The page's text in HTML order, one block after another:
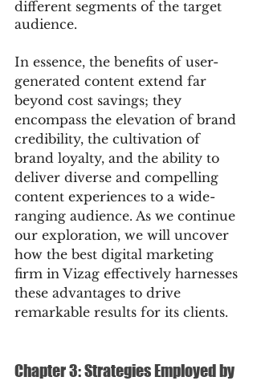
different segments of the target
audience.
In essence, the benefits of user-
generated content extend far
beyond cost savings; they
encompass the elevation of brand
credibility, the cultivation of
brand loyalty, and the ability to
deliver diverse and compelling
content experiences to a wide-
ranging audience. As we continue
our exploration, we will uncover
how the best digital marketing
firm in Vizag effectively harnesses
these advantages to drive
remarkable results for its clients.
Chapter 3: Strategies Employed by